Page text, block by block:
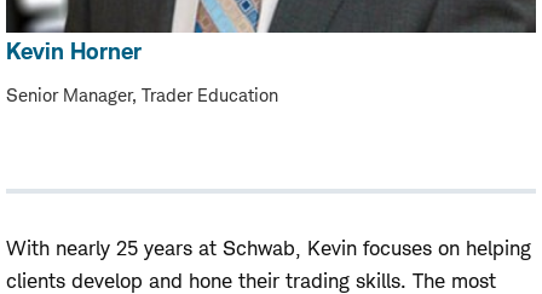
Kevin Horner
Senior Manager, Trader Education
With nearly 25 years at Schwab, Kevin focuses on helping
clients develop and hone their trading skills. The most